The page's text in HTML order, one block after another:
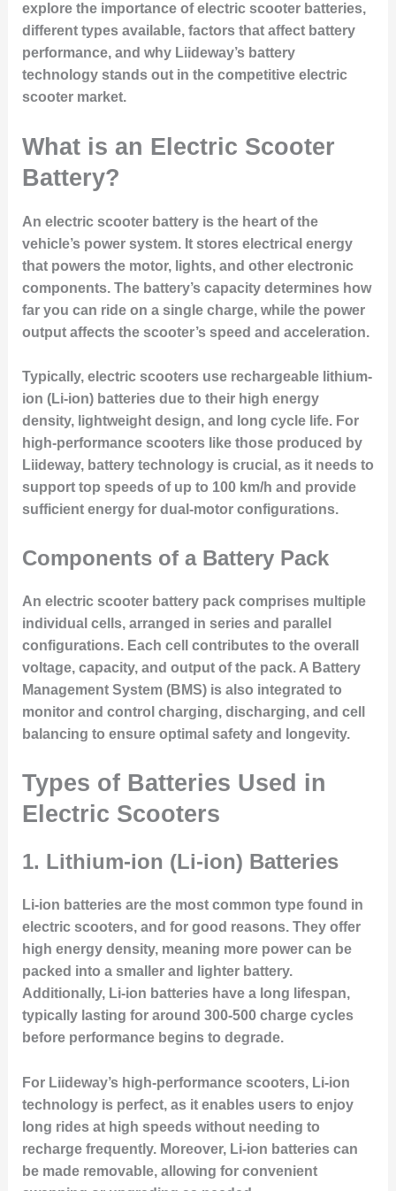
explore the importance of electric scooter batteries,
different types available, factors that affect battery
performance, and why Liideway’s battery
technology stands out in the competitive electric
scooter market.
What is an Electric Scooter
Battery?
An electric scooter battery is the heart of the
vehicle’s power system. It stores electrical energy
that powers the motor, lights, and other electronic
components. The battery’s capacity determines how
far you can ride on a single charge, while the power
output affects the scooter’s speed and acceleration.
Typically, electric scooters use rechargeable lithium-
ion (Li-ion) batteries due to their high energy
density, lightweight design, and long cycle life. For
high-performance scooters like those produced by
Liideway, battery technology is crucial, as it needs to
support top speeds of up to 100 km/h and provide
sufficient energy for dual-motor configurations.
Components of a Battery Pack
An electric scooter battery pack comprises multiple
individual cells, arranged in series and parallel
configurations. Each cell contributes to the overall
voltage, capacity, and output of the pack. A Battery
Management System (BMS)is also integrated to
monitor and control charging, discharging, and cell
balancing to ensure optimal safety and longevity.
Types of Batteries Used in
Electric Scooters
1. Lithium-ion (Li-ion) Batteries
Li-ion batteries are the most common type found in
electric scooters, and for good reasons. They offer
high energy density, meaning more power can be
packed into a smaller and lighter battery.
Additionally, Li-ion batteries have a long lifespan,
typically lasting for around 300-500 charge cycles
before performance begins to degrade.
For Liideway’s high-performance scooters, Li-ion
technology is perfect, as it enables users to enjoy
long rides at high speeds without needing to
recharge frequently. Moreover, Li-ion batteries can
be made removable, allowing for convenient